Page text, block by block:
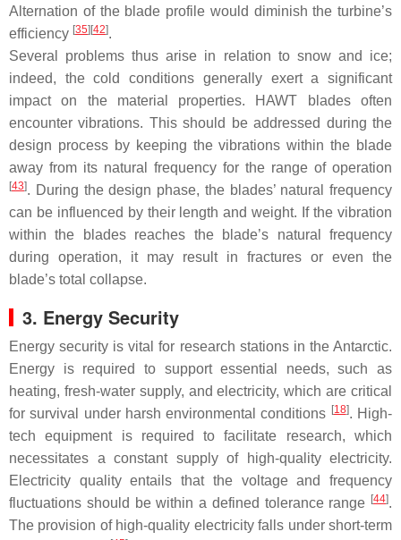
Alternation of the blade profile would diminish the turbine’s
efficiency [35] [42].
Several problems thus arise in relation to snow and ice;
indeed, the cold conditions generally exert a significant
impact on the material properties. HAWT blades often
encounter vibrations. This should be addressed during the
design process by keeping the vibrations within the blade
away from its natural frequency for the range of operation
[43]. During the design phase, the blades’ natural frequency
can be influenced by their length and weight. If the vibration
within the blades reaches the blade’s natural frequency
during operation, it may result in fractures or even the
blade’s total collapse.
3. Energy Security
Energy security is vital for research stations in the Antarctic.
Energy is required to support essential needs, such as
heating, fresh-water supply, and electricity, which are critical
for survival under harsh environmental conditions [18]. High-
tech equipment is required to facilitate research, which
necessitates a constant supply of high-quality electricity.
Electricity quality entails that the voltage and frequency
fluctuations should be within a defined tolerance range [44].
The provision of high-quality electricity falls under short-term